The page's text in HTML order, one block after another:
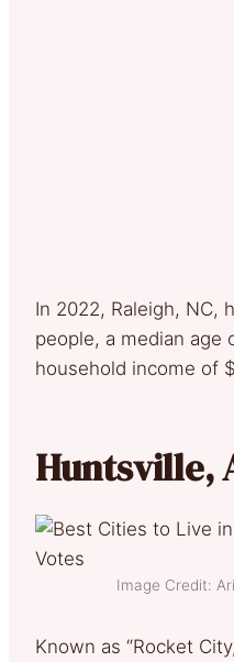
In 2022, Raleigh, NC,
people, a median age
household income of
Huntsville,
Image Credit:
Known as “Rocket